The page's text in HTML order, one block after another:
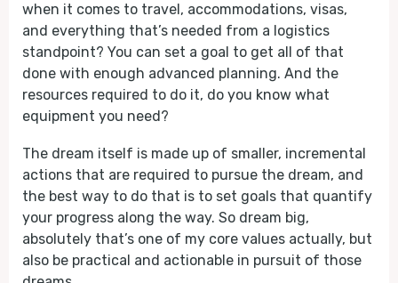
when it comes to travel, accommodations, visas,
and everything that’s needed from a logistics
standpoint? You can set a goal to get all of that
done with enough advanced planning. And the
resources required to do it, do you know what
equipment you need?
The dream itself is made up of smaller, incremental
actions that are required to pursue the dream, and
the best way to do that is to set goals that quantify
your progress along the way. So dream big,
absolutely that’s one of my core values actually, but
also be practical and actionable in pursuit of those